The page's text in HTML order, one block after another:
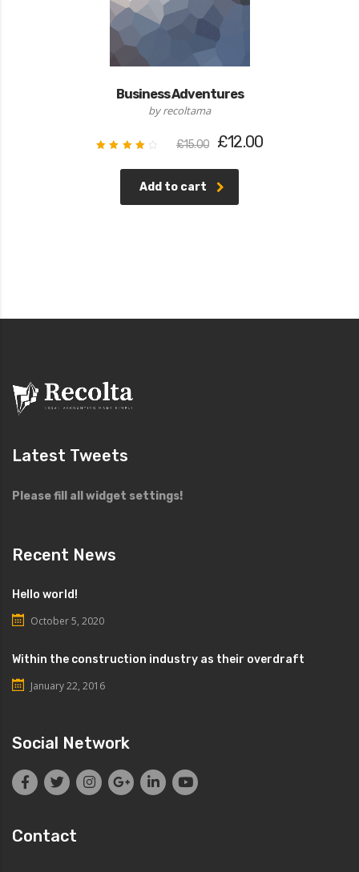
Business Adventures
by recoltama
4.00
£15.00
Original
£12.00Current
Add to cart
Latest Tweets
Please fill all widget settings!
Recent News
Hello world!
October 5, 2020
Within the construction industry as their overdraft
January 22, 2016
Social Network
Contact